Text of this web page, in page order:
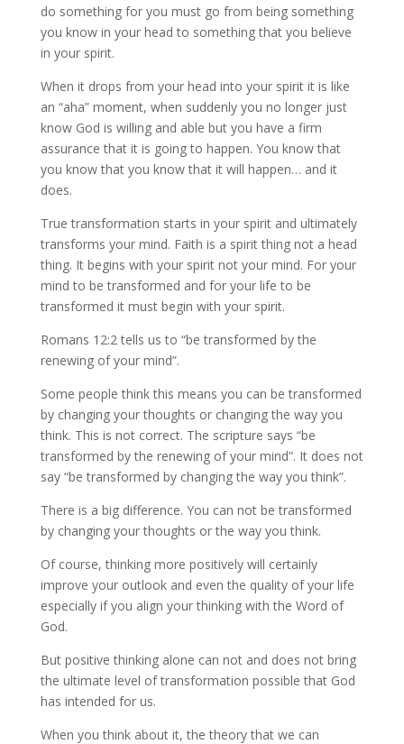
do something for you must go from being something
you know in your head to something that you believe
in your spirit.
When it drops from your head into your spirit it is like
an “aha” moment, when suddenly you no longer just
know God is willing and able but you have a firm
assurance that it is going to happen. You know that
you know that you know that it will happen… and it
does.
True transformation starts in your spirit and ultimately
transforms your mind. Faith is a spirit thing not a head
thing. It begins with your spirit not your mind. For your
mind to be transformed and for your life to be
transformed it must begin with your spirit.
Romans 12:2 tells us to “be transformed by the
renewing of your mind”.
Some people think this means you can be transformed
by changing your thoughts or changing the way you
think. This is not correct. The scripture says “be
transformed by the renewing of your mind”. It does not
say “be transformed by changing the way you think”.
There is a big difference. You can not be transformed
by changing your thoughts or the way you think.
Of course, thinking more positively will certainly
improve your outlook and even the quality of your life
especially if you align your thinking with the Word of
God.
But positive thinking alone can not and does not bring
the ultimate level of transformation possible that God
has intended for us.
When you think about it, the theory that we can